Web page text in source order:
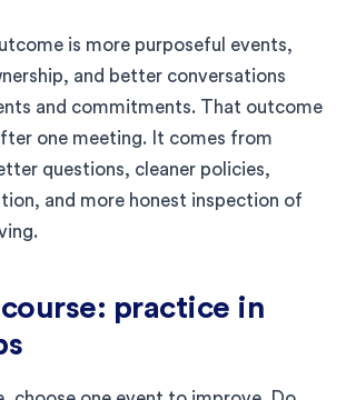
is more purposeful events,
and better conversations
and commitments. That outcome
one meeting. It comes from
questions, cleaner policies,
and more honest inspection of
practice in